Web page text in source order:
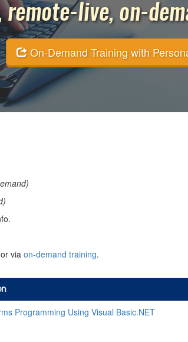
live, on-
On-Demand Training with
or via on-demand training.
Programming Using Visual Basic.NET